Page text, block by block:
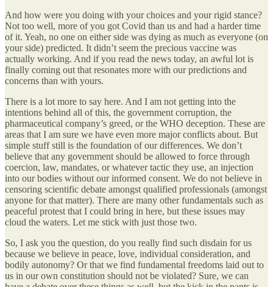
And how were you doing with your choices and your rigid stance?
Not too well, more of you got Covid than us and had a harder time
of it. Yeah, no one on either side was dying as much as everyone (on
your side) predicted. It didn’t seem the precious vaccine was
actually working. And if you read the news today, an awful lot is
finally coming out that resonates more with our predictions and
concerns than with yours.
There is a lot more to say here. And I am not getting into the
intentions behind all of this, the government corruption, the
pharmaceutical company’s greed, or the WHO deception. These are
areas that I am sure we have even more major conflicts about. But
simple stuff still is the foundation of our differences. We don’t
believe that any government should be allowed to force through
coercion, law, mandates, or whatever tactic they use, an injection
into our bodies without our informed consent. We do not believe in
censoring scientific debate amongst qualified professionals (amongst
anyone for that matter). There are many other fundamentals such as
peaceful protest that I could bring in here, but these issues may
cloud the waters. Let me stick with just those two.
So, I ask you the question, do you really find such disdain for us
because we believe in peace, love, individual consideration, and
bodily autonomy? Or that we find fundamental freedoms laid out to
us in our own constitution should not be violated? Sure, we can